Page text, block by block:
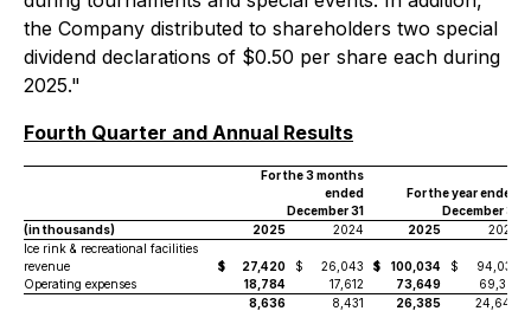
the Company distributed to shareholders two special
dividend declarations of $0.50 per share each during
2025."
Fourth Quarter and Annual Results
For the 3 months
ended
December 31
For the year ended
December 31
(in thousands)
2025 2024 2025
2024
Ice rink & recreational facilities
revenue
$ 27,420 $ 26,043 $ 100,034 $
94,035
Operating expenses
18,784 17,612 73,649
69,391
8,636
8,431 26,385
24,644